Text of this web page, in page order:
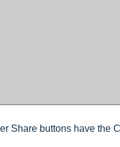
Share buttons have the